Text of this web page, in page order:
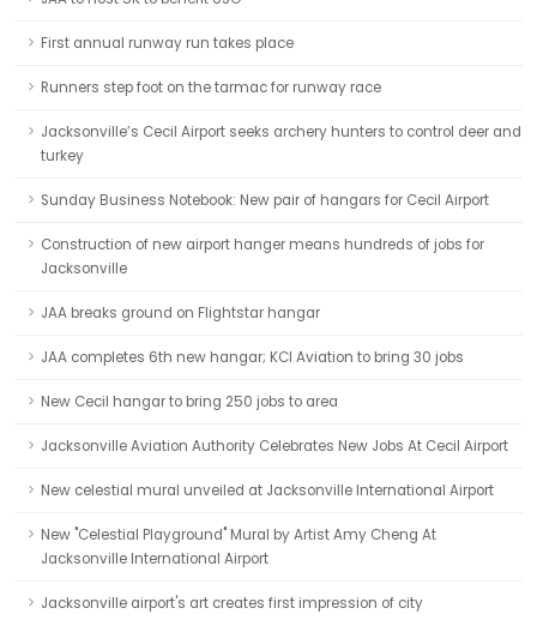
First annual runway run takes place
Runners step foot on the tarmac for runway race
Jacksonville’s Cecil Airport seeks archery hunters to control deer and
turkey
Sunday Business Notebook: New pair of hangars for Cecil Airport
Construction of new airport hanger means hundreds of jobs for
Jacksonville
JAA breaks ground on Flightstar hangar
JAA completes 6th new hangar; KCI Aviation to bring 30 jobs
New Cecil hangar to bring 250 jobs to area
Jacksonville Aviation Authority Celebrates New Jobs At Cecil Airport
New celestial mural unveiled at Jacksonville International Airport
New "Celestial Playground" Mural by Artist Amy Cheng At
Jacksonville International Airport
Jacksonville airport's art creates first impression of city